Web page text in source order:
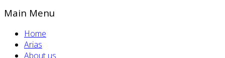
Main Menu
Home
Arias
About us